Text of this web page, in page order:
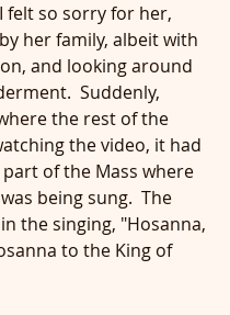
felt so sorry for her,
her family, albeit with
and looking around
Suddenly,
the rest of the
the video, it had
of the Mass where
being sung.  The
the singing, "Hosanna,
to the King of